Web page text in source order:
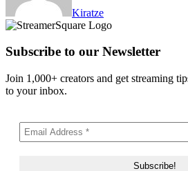
Kiratze
Subscribe to our Newsletter
Join 1,000+ creators and get streaming
to your inbox.